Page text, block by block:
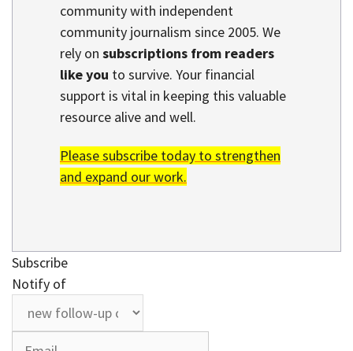
community with independent
community journalism since 2005. We
rely on subscriptions from readers
like you to survive. Your financial
support is vital in keeping this valuable
resource alive and well.
Please subscribe today to strengthen
and expand our work.
Subscribe
Notify of